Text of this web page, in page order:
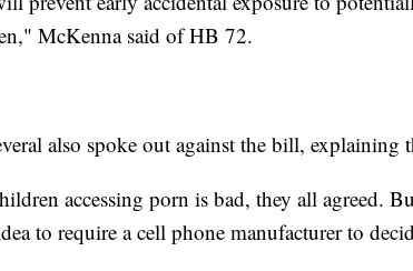
McKenna said of HB 72.
also spoke out against the bill, explaining
accessing porn is bad, they all agreed.
to require a cell phone manufacturer to